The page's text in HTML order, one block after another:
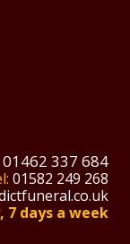
01462 337 684
01582 249 268
7 days a week